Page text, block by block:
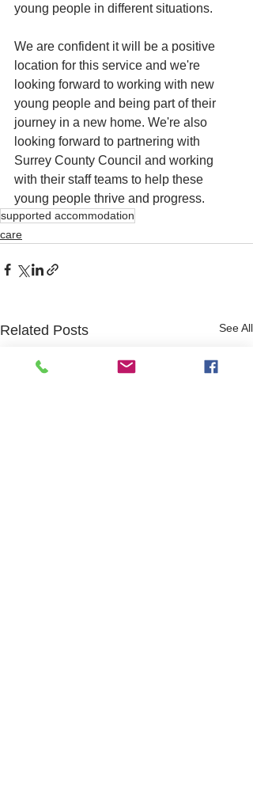
young people in different situations.
We are confident it will be a positive
location for this service and we're
looking forward to working with new
young people and being part of their
journey in a new home. We're also
looking forward to partnering with
Surrey County Council and working
with their staff teams to help these
young people thrive and progress.
supported accommodation
care
Related Posts See All